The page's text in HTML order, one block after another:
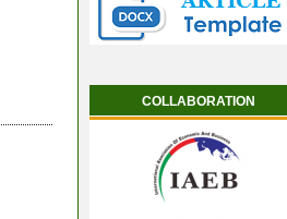
COLLABORATION